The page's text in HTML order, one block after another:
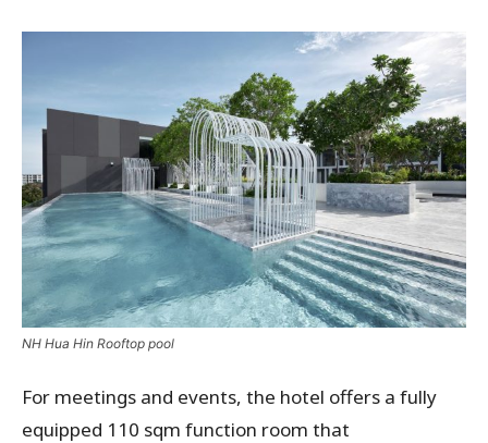
NH Hua Hin Rooftop pool
For meetings and events, the hotel offers a fully
equipped 110 sqm function room that